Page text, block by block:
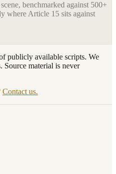
benchmarked against 500+
where Article 15 sits against
publicly available scripts. We
Source material is never
Contact us.